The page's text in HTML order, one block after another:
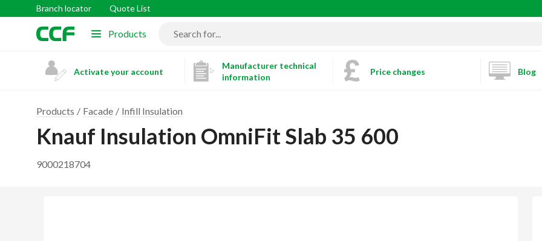
Branch locator Quote List
Products
Activate your account
Manufacturer technical
information
Price changes Blog
Products Facade Infill Insulation
Knauf Insulation OmniFit Slab 35 600
9000218704